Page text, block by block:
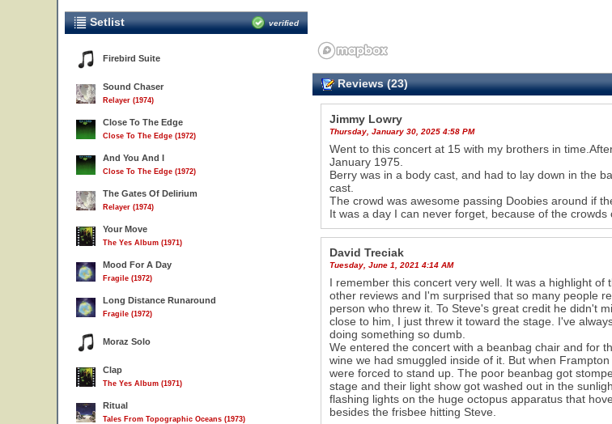
Setlist verified
Firebird Suite
Sound Chaser
Relayer (1974)
Close To The Edge
Close To The Edge (1972)
And You And I
Close To The Edge (1972)
The Gates Of Delirium
Relayer (1974)
Your Move
The Yes Album (1971)
Mood For A Day
Fragile (1972)
Long Distance Runaround
Fragile (1972)
Moraz Solo
Clap
The Yes Album (1971)
Ritual
Tales From Topographic Oceans (1973)
Reviews (23)
Jimmy Lowry
Thursday, January 30, 2025 4:58 PM
Went to this concert at 15 with my brothers in
January 1975.
Berry was in a body cast, and had to lay down in the
cast.
The crowd was awesome passing Doobies around if
It was a day I can never forget, because of the
David Treciak
Tuesday, June 1, 2021 4:14 AM
I remember this concert very well. It was a highlight
other reviews and I'm surprised that so many people
person who threw it. To Steve's great credit he didn't
close to him, I just threw it toward the stage. I've
doing something so dumb.
We entered the concert with a beanbag chair and for
wine we had smuggled inside of it. But when
were forced to stand up. The poor beanbag got
stage and their light show got washed out in the
flashing lights on the huge octopus apparatus that
besides the frisbee hitting Steve.